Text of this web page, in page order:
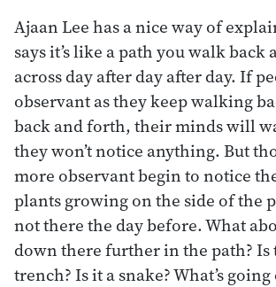
Ajaan Lee has a nice way of
says it’s like a path you walk back
across day after day after day. If
observant as they keep walking
back and forth, their minds will
they won’t notice anything. But
more observant begin to notice
plants growing on the side of the
not there the day before. What
down there further in the path? Is
trench? Is it a snake? What’s going